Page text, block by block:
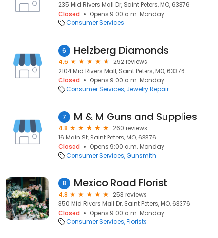
235 Mid Rivers Mall Dr, Saint Peters, MO, 63376
Closed
Opens 9:00 a.m. Monday
Consumer Services
6 Helzberg Diamonds
4.6
292 reviews
2104 Mid Rivers Mall, Saint Peters, MO, 63376
Closed
Opens 9:00 a.m. Monday
Consumer Services Jewelry Repair
7 M & M Guns and Supplies
4.8
260 reviews
16 Main St, Saint Peters, MO, 63376
Closed
Opens 9:00 a.m. Monday
Consumer Services Gunsmith
8 Mexico Road Florist
4.8
253 reviews
350 Mid Rivers Mall Dr, Saint Peters, MO, 63376
Closed
Opens 9:00 a.m. Monday
Consumer Services Florists